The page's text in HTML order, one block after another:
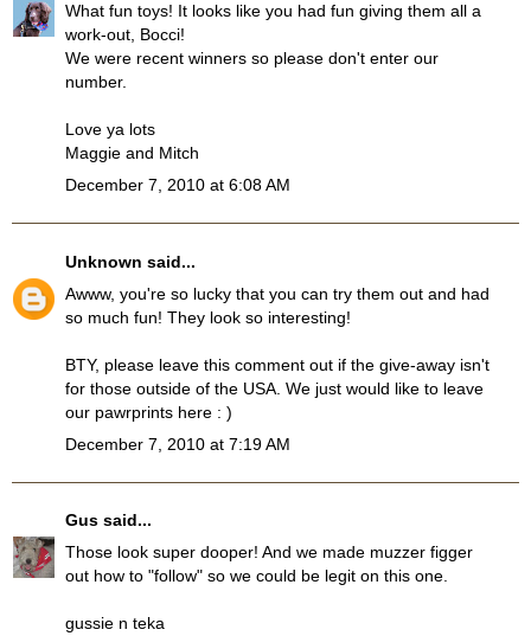
What fun toys! It looks like you had fun giving them all a
work-out, Bocci!
We were recent winners so please don't enter our
number.
Love ya lots
Maggie and Mitch
December 7, 2010 at 6:08 AM
Unknown said...
Awww, you're so lucky that you can try them out and had
so much fun! They look so interesting!
BTY, please leave this comment out if the give-away isn't
for those outside of the USA. We just would like to leave
our pawrprints here : )
December 7, 2010 at 7:19 AM
Gus said...
Those look super dooper! And we made muzzer figger
out how to "follow" so we could be legit on this one.
gussie n teka